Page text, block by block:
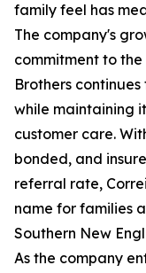
family feel has
The company's
commitment to
Brothers
while maintaining
customer care.
bonded, and
referral rate,
name for families
Southern New
As the company